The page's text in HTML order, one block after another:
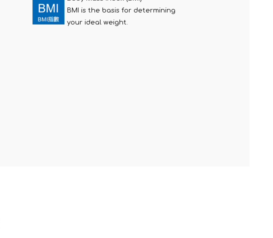
BMI is the basis for determining
your ideal weight.